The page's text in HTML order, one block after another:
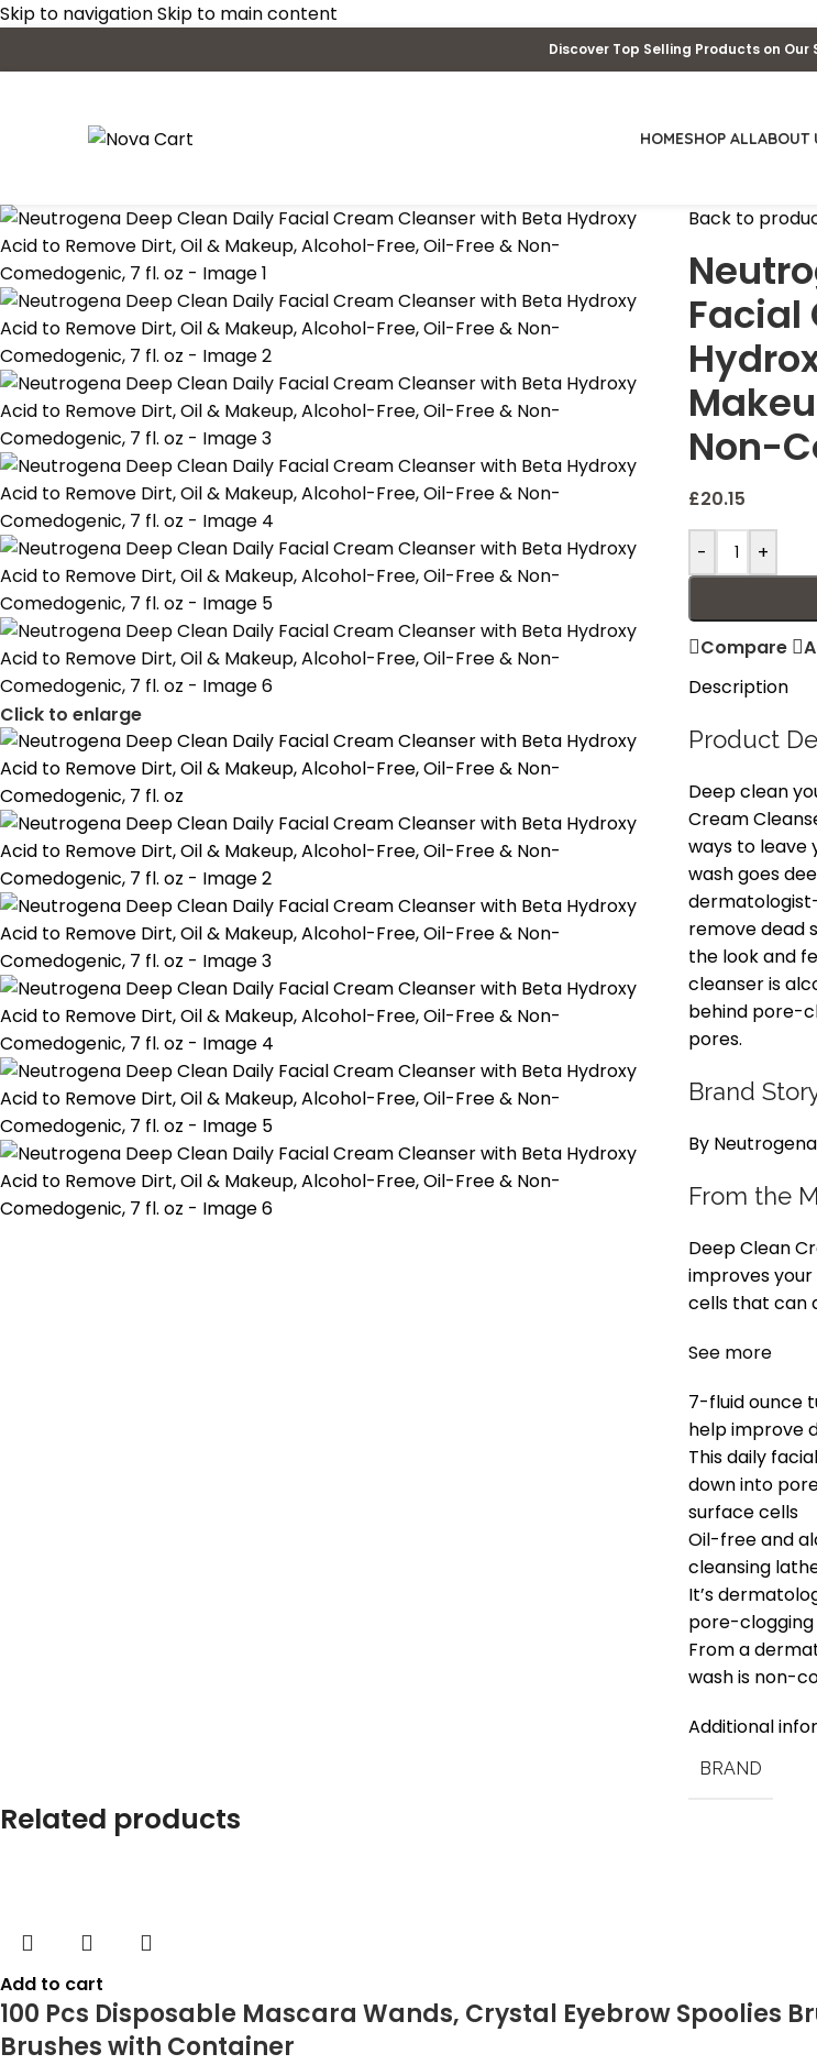
Skip to navigationSkip to main content
Discover Top Selling Products on Our
HOMESHOP ALLABOUT
Click to enlarge
Back to
Facial
Non-
£20.15
- +
Compare
Description
Product
Deep clean
Cream
ways to leave
wash goes
remove dead
the look and
cleanser is
behind pore-
pores.
Brand
By Neutrogena
From the
Deep Clean
improves
cells that can
See more
7-fluid ounce
help improve
This daily
down into
surface cells
Oil-free and
cleansing
It’s
pore-clogging
From a
wash is non-
Additional
BRAND
Related products
Add to cart
100 Pcs Disposable Mascara Wands, Crystal Eyebrow Spoolies
Brushes with Container